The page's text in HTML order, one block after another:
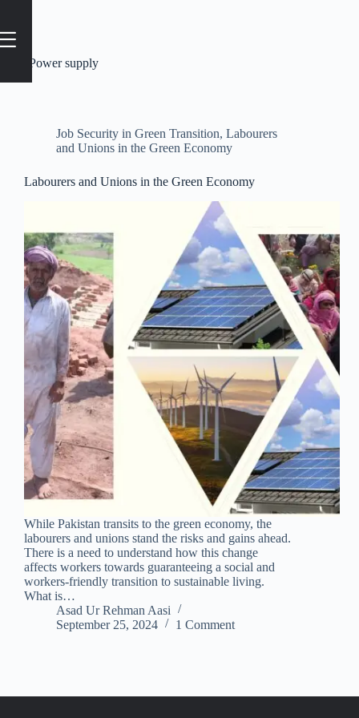
#Power supply
Job Security in Green Transition, Labourers
and Unions in the Green Economy
Labourers and Unions in the Green Economy
While Pakistan transits to the green economy, the
labourers and unions stand the risks and gains ahead.
There is a need to understand how this change
affects workers towards guaranteeing a social and
workers-friendly transition to sustainable living.
What is…
Asad Ur Rehman Aasi
September 25, 2024
1 Comment